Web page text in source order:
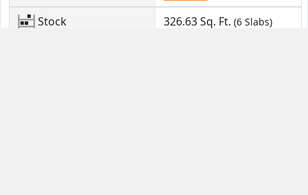
Stock
326.63Sq. Ft. (6 Slabs)